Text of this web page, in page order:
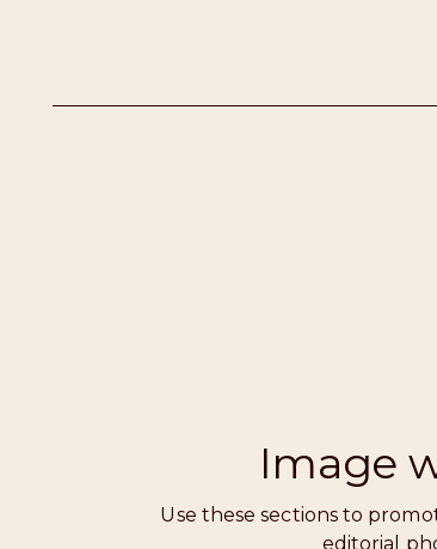
Image
Use these sections to
editorial